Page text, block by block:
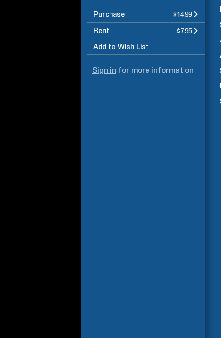
Purchase $14.99
Rent $7.95
Add to Wish List
Sign in for more information